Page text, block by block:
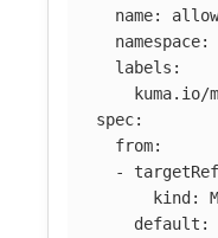
name:
namespace:
labels :
kuma.io/
spec:
from:
-
targetRef
kind :
default :